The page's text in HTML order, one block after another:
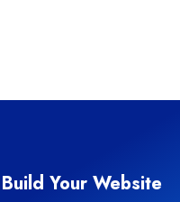
Your Website